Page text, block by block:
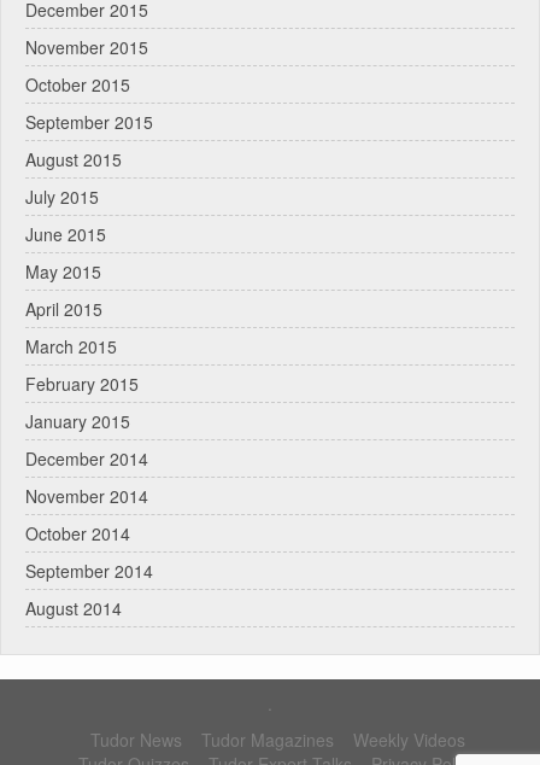
December 2015
November 2015
October 2015
September 2015
August 2015
July 2015
June 2015
May 2015
April 2015
March 2015
February 2015
January 2015
December 2014
November 2014
October 2014
September 2014
August 2014
.
Tudor News
Tudor Magazines
Weekly Videos